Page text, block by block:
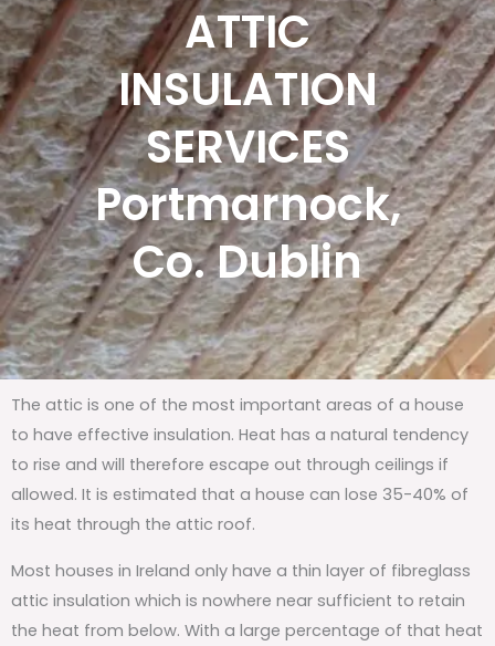
ATTIC
INSULATION
SERVICES
Portmarnock,
Co. Dublin
The attic is one of the most important areas of a house
to have effective insulation. Heat has a natural tendency
to rise and will therefore escape out through ceilings if
allowed. It is estimated that a house can lose 35-40% of
its heat through the attic roof.
Most houses in Ireland only have a thin layer of fibreglass
attic insulation which is nowhere near sufficient to retain
the heat from below. With a large percentage of that heat